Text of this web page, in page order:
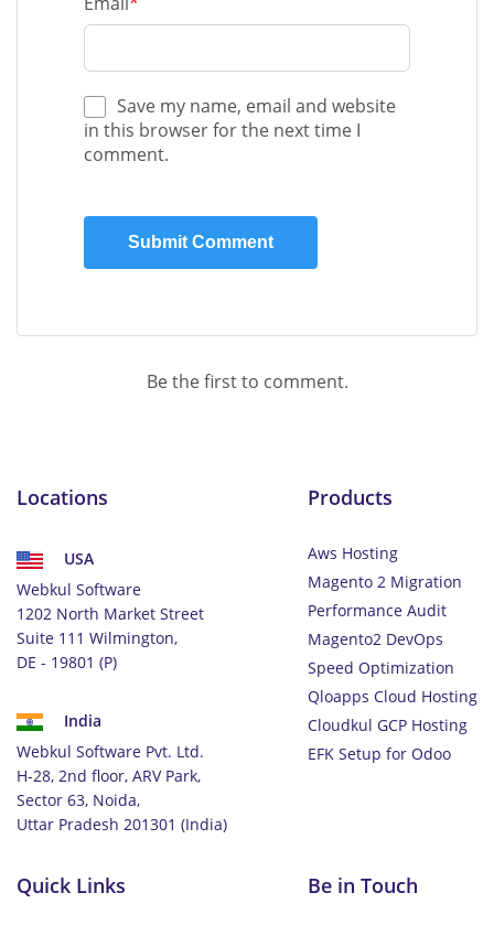
Save my name, email and website
in this browser for the next time I
comment.
Be the first to comment.
Locations
USA
Webkul Software
1202 North Market Street
Suite 111 Wilmington,
DE - 19801 (P)
India
Webkul Software Pvt. Ltd.
H-28, 2nd floor, ARV Park,
Sector 63, Noida,
Uttar Pradesh 201301 (India)
Products
Aws Hosting
Magento 2 Migration
Performance Audit
Magento2 DevOps
Speed Optimization
Qloapps Cloud Hosting
Cloudkul GCP Hosting
EFK Setup for Odoo
Quick Links Be in Touch